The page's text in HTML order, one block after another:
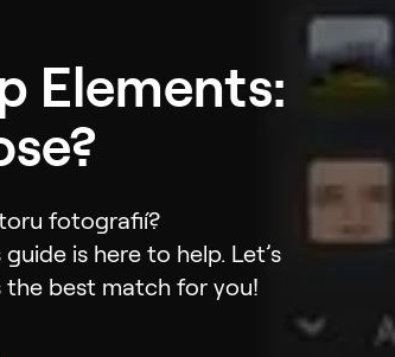
Elements:
fotografií?
is here to help. Let’s
the best match for you!